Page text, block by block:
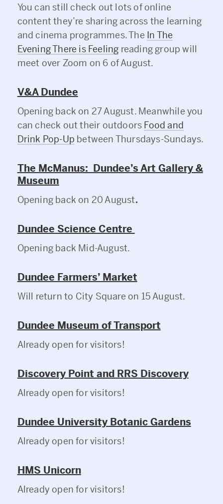
You can still check out lots of online
content they’re sharing across the learning
and cinema programmes. The In The
Evening There is Feeling reading group will
meet over Zoom on 6 of August.
V&A Dundee
Opening back on 27 August. Meanwhile you
can check out their outdoors Food and
Drink Pop-Up between Thursdays-Sundays.
The McManus: Dundee’s Art Gallery &
Museum
Opening back on 20 August.
Dundee Science Centre
Opening back Mid-August.
Dundee Farmers’ Market
Will return to City Square on 15 August.
Dundee Museum of Transport
Already open for visitors!
Discovery Point and RRS Discovery
Already open for visitors!
Dundee University Botanic Gardens
Already open for visitors!
HMS Unicorn
Already open for visitors!